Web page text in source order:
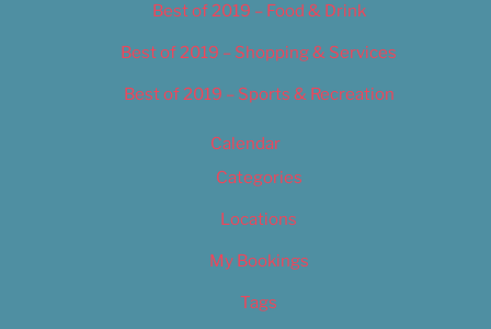
Best of 2019 – Food & Drink
Best of 2019 – Shopping & Services
Best of 2019 – Sports & Recreation
Calendar
Categories
Locations
My Bookings
Tags